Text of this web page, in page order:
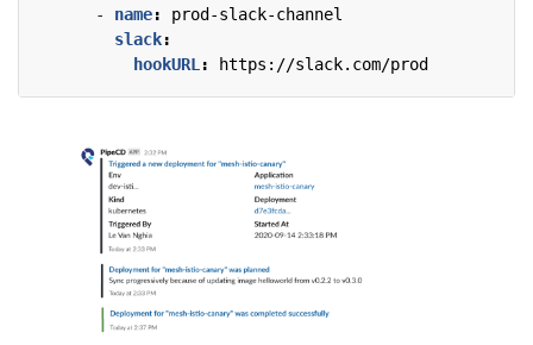
- name:
prod-slack-channel
slack:
hookURL : https://slack.com/prod